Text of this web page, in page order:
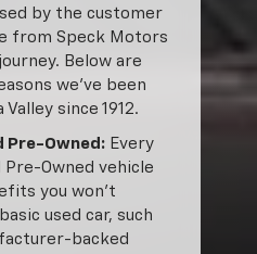
by the customer
from Speck Motors
Below are
we’ve been
since 1912.
Pre-Owned: Every
Owned vehicle
you won’t
used car, such
backed